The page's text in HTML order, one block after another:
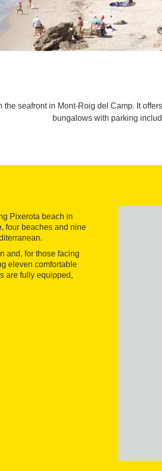
seafront in Mont-Roig del Camp. It
bungalows with parking
Pixerota beach in
, four beaches and nine
and, for those facing
eleven comfortable
are fully equipped,